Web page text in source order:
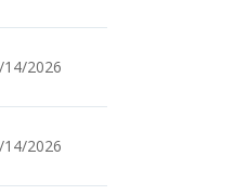
14/2026
14/2026